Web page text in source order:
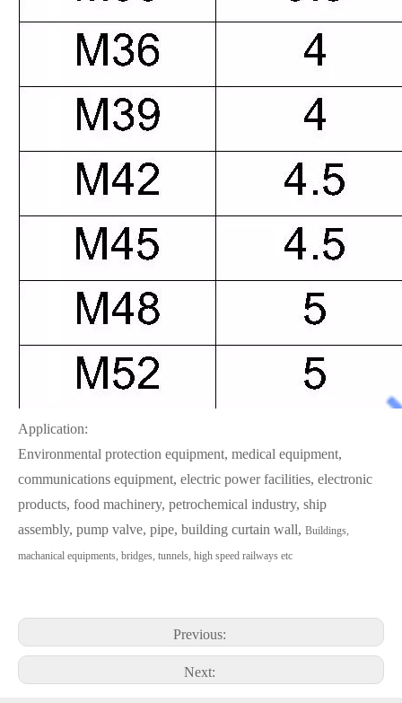
Application:
Environmental protection equipment, medical equipment,
communications equipment, electric power facilities, electronic
products, food machinery, petrochemical industry, ship
assembly, pump valve, pipe, building curtain wall, Buildings,
machanical equipments, bridges, tunnels, high speed railways etc
Previous:
Next: